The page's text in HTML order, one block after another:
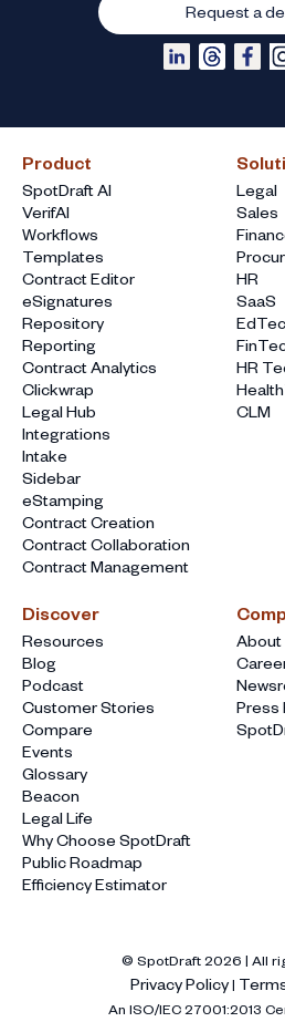
Product
SpotDraft AI
VerifAI
Workflows
Templates
Contract Editor
eSignatures
Repository
Reporting
Contract Analytics
Clickwrap
Legal Hub
Integrations
Intake
Sidebar
eStamping
Contract Creation
Contract Collaboration
Contract Management
Legal
Sales
HR
SaaS
HR
CLM
Discover
Resources
Blog
Podcast
Customer Stories
Compare
Events
Glossary
Beacon
Legal Life
Why Choose SpotDraft
Public Roadmap
Efficiency Estimator
About
Press
Request a
© SpotDraft2026 | All
Privacy Policy|
An ISO/IEC 27001:2013